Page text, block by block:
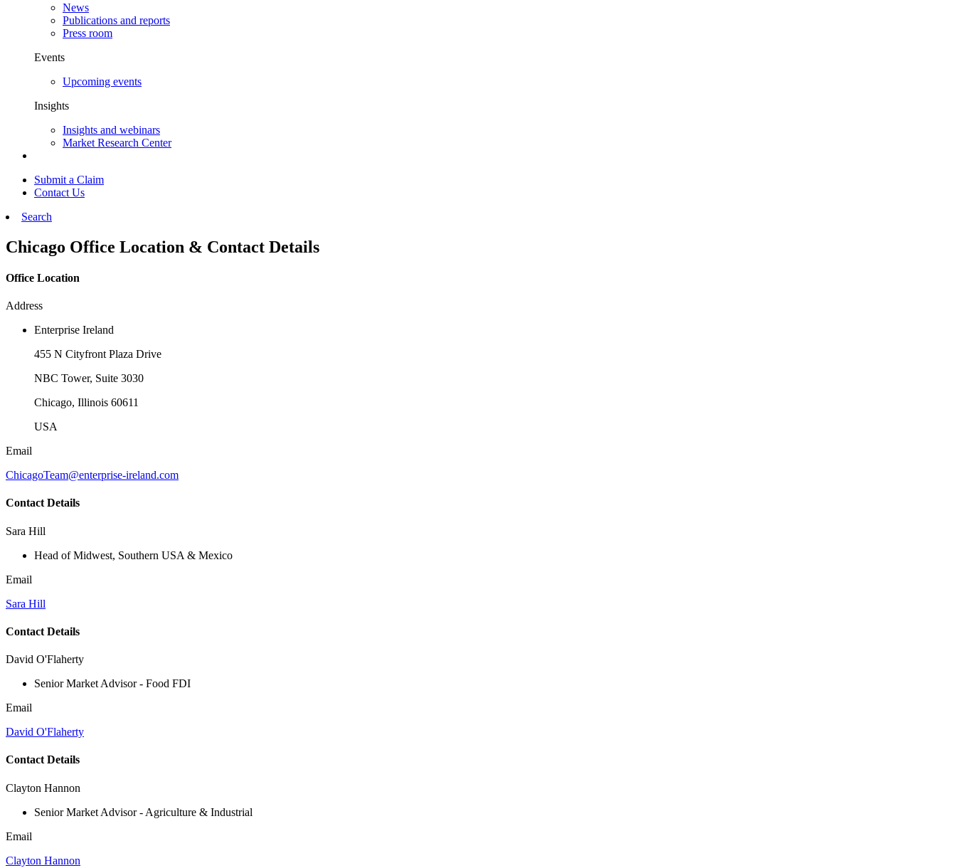
News
Publications and reports
Press room
Events
Upcoming events
Insights
Insights and webinars
Market Research Center
Submit a Claim
Contact Us
Search
Chicago Office Location & Contact Details
Office Location
Address
Enterprise Ireland
455 N Cityfront Plaza Drive
NBC Tower, Suite 3030
Chicago, Illinois 60611
USA
Email
ChicagoTeam@enterprise-ireland.com
Contact Details
Sara Hill
Head of Midwest, Southern USA & Mexico
Email
Sara Hill
Contact Details
David O'Flaherty
Senior Market Advisor - Food FDI
Email
David O'Flaherty
Contact Details
Clayton Hannon
Senior Market Advisor - Agriculture & Industrial
Email
Clayton Hannon